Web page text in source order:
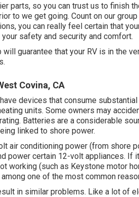
parts, so you can trust us to finish
to we get going. Count on our
you can really feel certain that
safety and security and comfort.
guarantee that your RV is in the
Covina, CA
devices that consume
units. Some owners may
Batteries are a considerable
linked to shore power.
air conditioning power (from shore
power certain 12-volt appliances. If
working (such as Keystone motor
one of the most common
in similar problems. Like a lot of